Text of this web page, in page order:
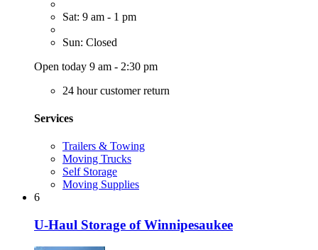
Sat: 9 am - 1 pm
Sun: Closed
Open today 9 am - 2:30 pm
24 hour customer return
Services
Trailers & Towing
Moving Trucks
Self Storage
Moving Supplies
6
U-Haul Storage of Winnipesaukee